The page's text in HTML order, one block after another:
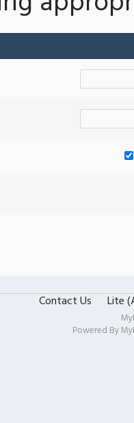
Contact Us Lite
Powered By